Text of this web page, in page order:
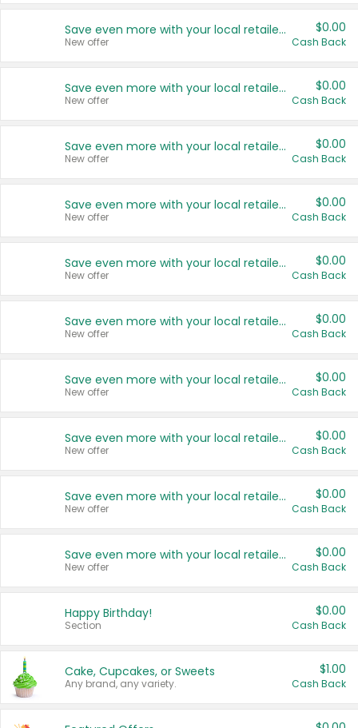
Save even more with your local retailers
New offer
$0.00
Cash Back
Save even more with your local retailers
New offer
$0.00
Cash Back
Save even more with your local retailers
New offer
$0.00
Cash Back
Save even more with your local retailers
New offer
$0.00
Cash Back
Save even more with your local retailers
New offer
$0.00
Cash Back
Save even more with your local retailers
New offer
$0.00
Cash Back
Save even more with your local retailers
New offer
$0.00
Cash Back
Save even more with your local retailers
New offer
$0.00
Cash Back
Save even more with your local retailers
New offer
$0.00
Cash Back
Save even more with your local retailers
New offer
$0.00
Cash Back
Happy Birthday!
Section
$0.00
Cash Back
Cake, Cupcakes, or Sweets
Any brand, any variety.
$1.00
Cash Back